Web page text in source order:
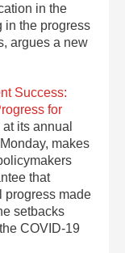
in the
in the progress
argues a new
Success:
for
its annual
makes
that
progress made
setbacks
COVID-19